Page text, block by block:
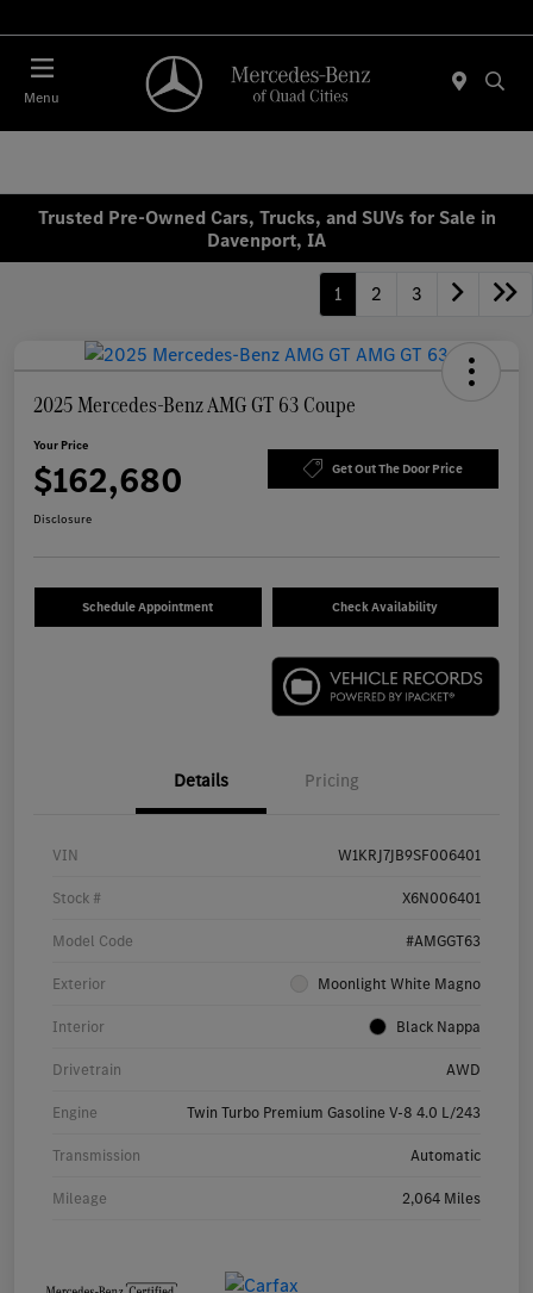
Menu
Trusted Pre-Owned Cars, Trucks, and SUVs for Sale in
Davenport, IA
1 2 3
2025 Mercedes-Benz AMG GT 63 Coupe
Your Price
$162,680 Get Out The Door Price
Disclosure
Schedule Appointment Check Availability
Details Pricing
VIN W1KRJ7JB9SF006401
Stock # X6N006401
Model Code #AMGGT63
Exterior Moonlight White Magno
Interior Black Nappa
Drivetrain AWD
Engine Twin Turbo Premium Gasoline V-8 4.0 L/243
Transmission Automatic
Mileage 2,064 Miles